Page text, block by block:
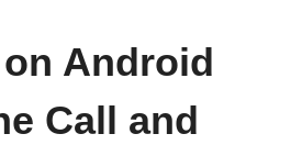
Android
Call and